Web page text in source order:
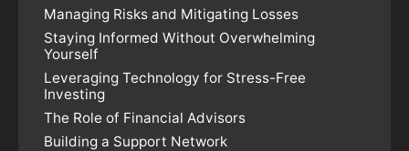
Managing Risks and Mitigating Losses
Staying Informed Without Overwhelming
Yourself
Leveraging Technology for Stress-Free
Investing
The Role of Financial Advisors
Building a Support Network